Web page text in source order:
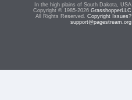
In the high plains of South Dakota, USA
Copyright © 1985-2026 GrasshopperLLC
All Rights Reserved. Copyright Issues?
support@pagestream.org